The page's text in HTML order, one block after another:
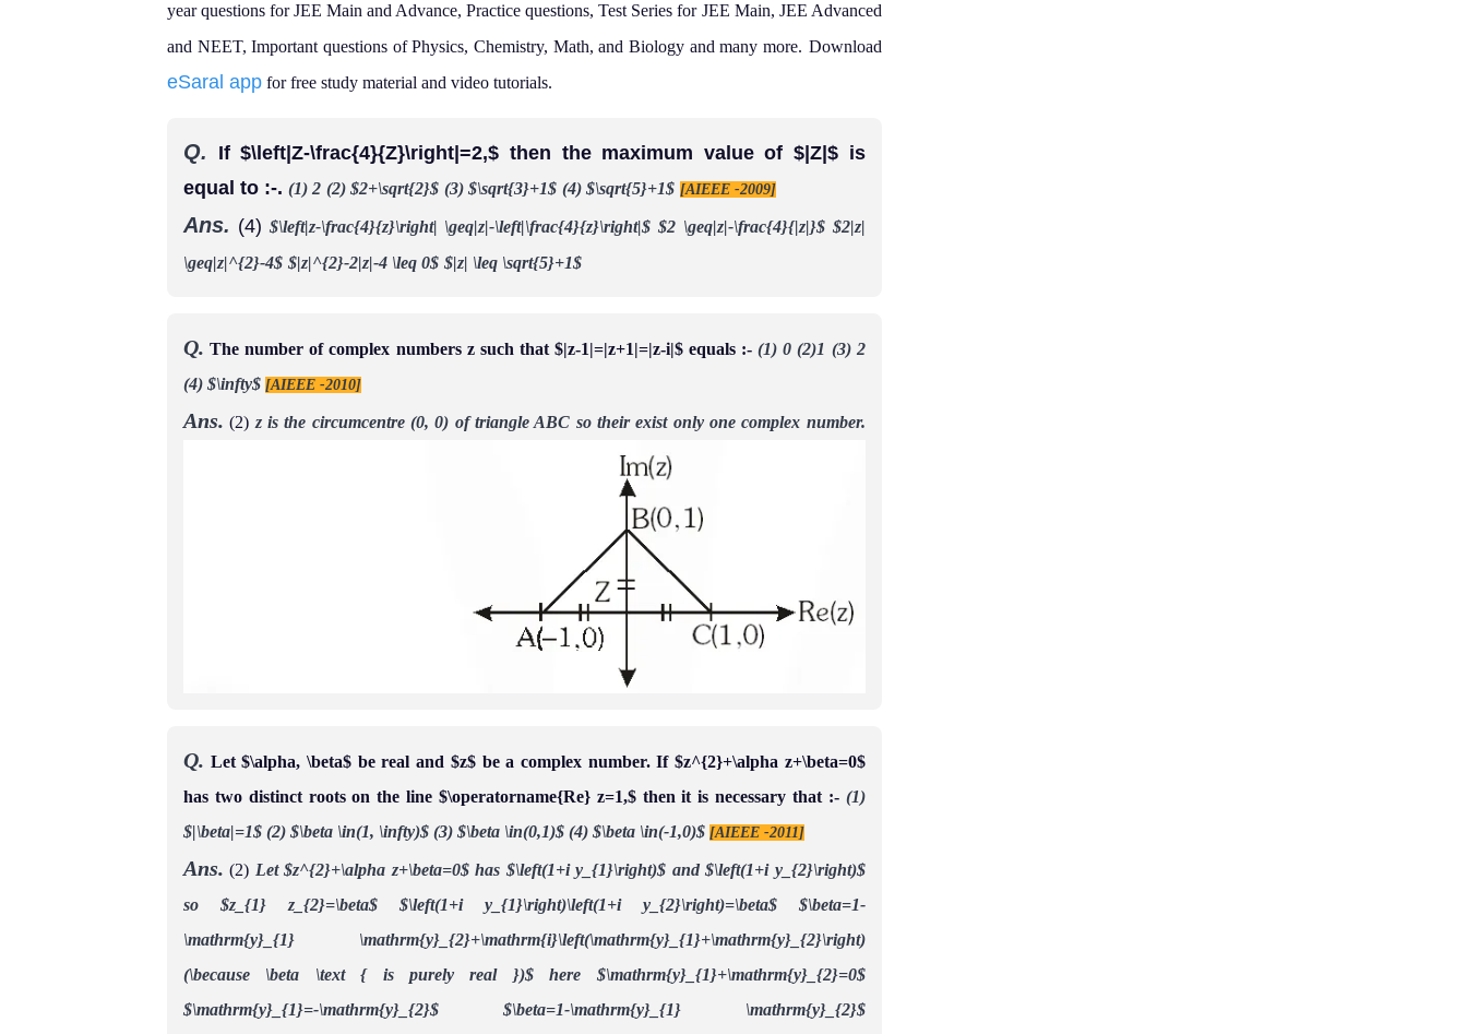
year questions for JEE Main and Advance, Practice questions, Test Series for JEE Main, JEE Advanced
and NEET, Important questions of Physics, Chemistry, Math, and Biology and many more. Download
eSaral app for free study material and video tutorials.
Q. If $\left|Z-\frac{4}{Z}\right|=2,$ then the maximum value of $|Z|$ is
equal to :-. (1) 2 (2) $2+\sqrt{2}$ (3) $\sqrt{3}+1$ (4) $\sqrt{5}+1$ [AIEEE -2009]
Ans. (4)$\left|z-\frac{4}{z}\right| \geq|z|-\left|\frac{4}{z}\right|$ $2 \geq|z|-\frac{4}{|z|}$ $2|z|
\geq|z|^{2}-4$ $|z|^{2}-2|z|-4 \leq 0$ $|z| \leq \sqrt{5}+1$
Q. The number of complex numbers z such that $|z-1|=|z+1|=|z-i|$ equals :-(1) 0 (2)1 (3) 2
(4) $\infty$ [AIEEE -2010]
Ans. (2) z is the circumcentre (0, 0) of triangle ABC so their exist only one complex number.
Q. Let $\alpha, \beta$ be real and $z$ be a complex number. If $z^{2}+\alpha z+\beta=0$
has two distinct roots on the line $\operatorname{Re} z=1,$ then it is necessary that :- (1)
$|\beta|=1$ (2) $\beta \in(1, \infty)$ (3) $\beta \in(0,1)$ (4) $\beta \in(-1,0)$ [AIEEE -2011]
Ans. (2) Let $z^{2}+\alpha z+\beta=0$ has $\left(1+i y_{1}\right)$ and $\left(1+i y_{2}\right)$
so $z_{1} z_{2}=\beta$
$\left(1+i y_{1}\right)\left(1+i y_{2}\right)=\beta$
$\beta=1-
\mathrm{y}_{1} \mathrm{y}_{2}+\mathrm{i}\left(\mathrm{y}_{1}+\mathrm{y}_{2}\right)
(\because \beta \text { is purely real })$
here $\mathrm{y}_{1}+\mathrm{y}_{2}=0$
$\mathrm{y}_{1}=-\mathrm{y}_{2}$
$\beta=1-\mathrm{y}_{1} \mathrm{y}_{2}$